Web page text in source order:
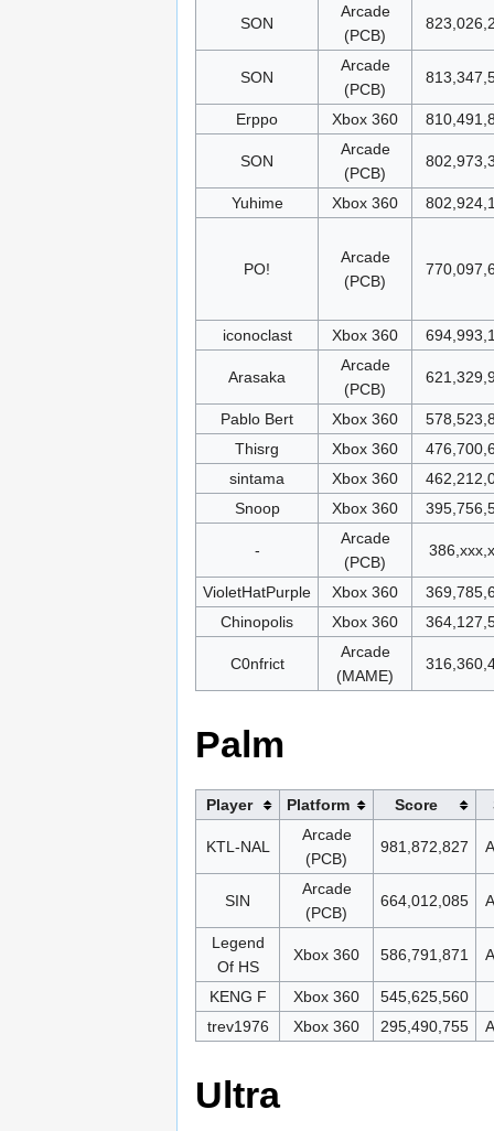
SON
Arcade
(PCB)
SON
Arcade
(PCB)
Erppo Xbox 360
SON
Arcade
(PCB)
Yuhime Xbox 360
PO!
Arcade
(PCB)
iconoclast Xbox 360
Arasaka
Arcade
(PCB)
Pablo Bert Xbox 360
Thisrg
Xbox 360
sintama
Xbox 360
Snoop
Xbox 360
-
Arcade
(PCB)
VioletHatPurple Xbox 360
Chinopolis
Xbox 360
C0nfrict
Arcade
(MAME)
Palm
Player Platform Score
KTL-NAL
Arcade
(PCB)
981,872,827
SIN
Arcade
(PCB)
664,012,085
Legend
Of HS
Xbox 360 586,791,871
KENG F Xbox 360 545,625,560
trev1976
Xbox 360 295,490,755
Ultra